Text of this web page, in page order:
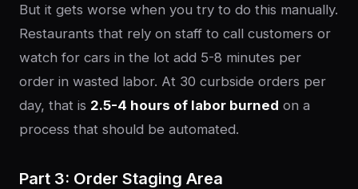
But it gets worse when you try to do this manually.
Restaurants that rely on staff to call customers or
watch for cars in the lot add 5-8 minutes per
order in wasted labor. At 30 curbside orders per
day, that is 2.5-4 hours of labor burned on a
process that should be automated.
Part 3: Order Staging Area